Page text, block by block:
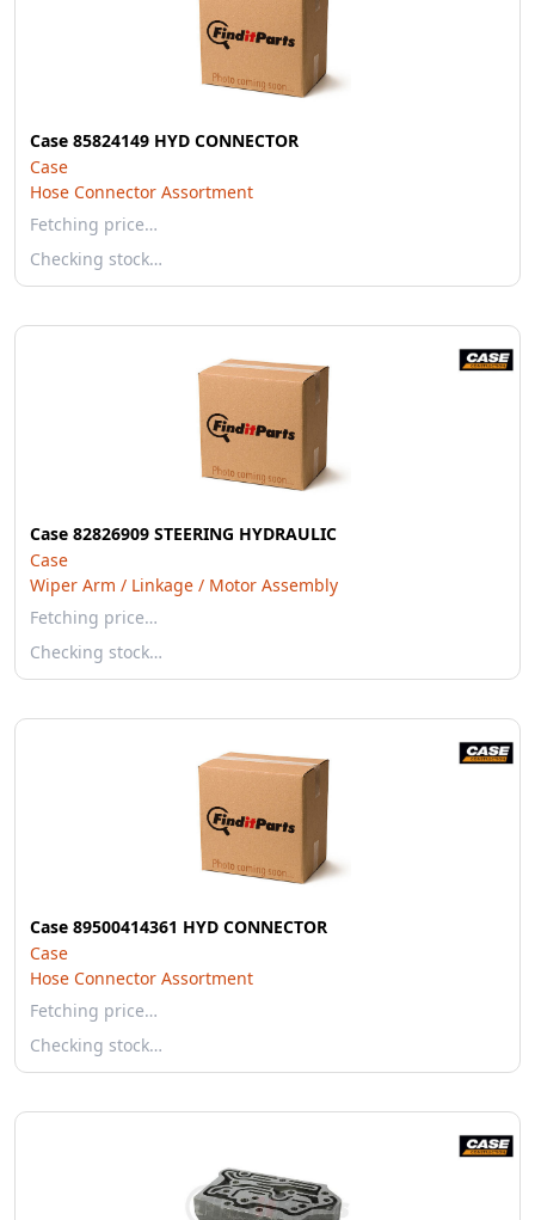
Case 85824149 HYD CONNECTOR
Case
Hose Connector Assortment
Fetching price…
Checking stock…
Case 82826909 STEERING HYDRAULIC
Case
Wiper Arm / Linkage / Motor Assembly
Fetching price…
Checking stock…
Case 89500414361 HYD CONNECTOR
Case
Hose Connector Assortment
Fetching price…
Checking stock…